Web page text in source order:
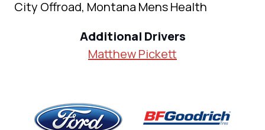
City Offroad, Montana Mens Health
Additional Drivers
Matthew Pickett